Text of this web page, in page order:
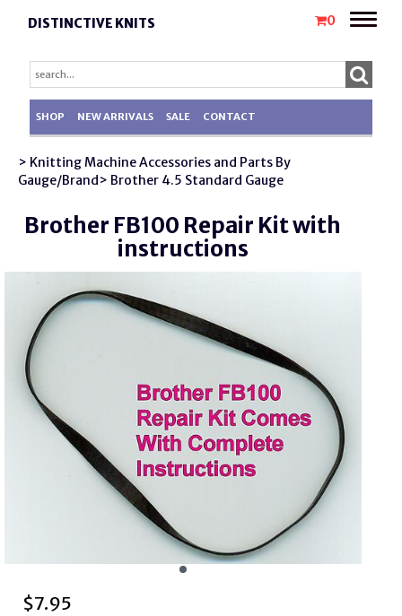
DISTINCTIVE KNITS 0
Toggle
SHOP NEW ARRIVALS SALE CONTACT
> Knitting Machine Accessories and Parts By
Gauge/Brand> Brother 4.5 Standard Gauge
Brother FB100 Repair Kit with
instructions
$7.95